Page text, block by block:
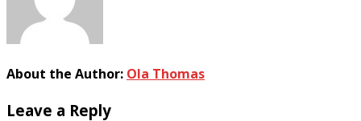
About the Author: Ola Thomas
Leave a Reply